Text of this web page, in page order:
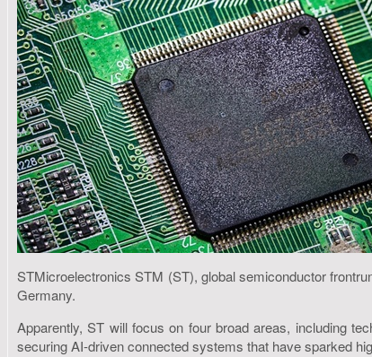
STMicroelectronics STM (ST), global semiconductor
Germany.
Apparently, ST will focus on four broad areas, including
securing AI-driven connected systems that have sparked